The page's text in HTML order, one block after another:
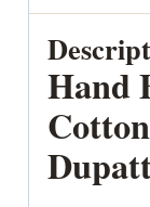
Hand